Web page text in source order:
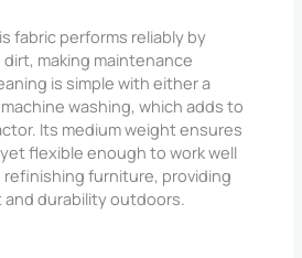
fabric performs reliably by
making maintenance
is simple with either a
washing, which adds to
Its medium weight ensures
flexible enough to work well
refinishing furniture, providing
durability outdoors.